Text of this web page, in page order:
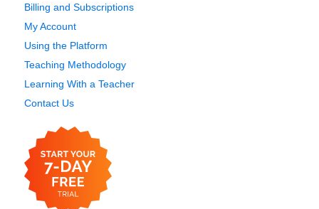
Billing and Subscriptions
My Account
Using the Platform
Teaching Methodology
Learning With a Teacher
Contact Us